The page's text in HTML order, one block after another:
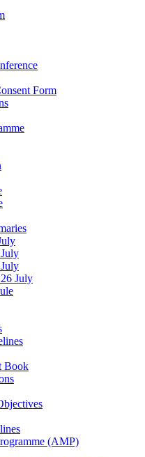
Form
July
Book
(AMP)